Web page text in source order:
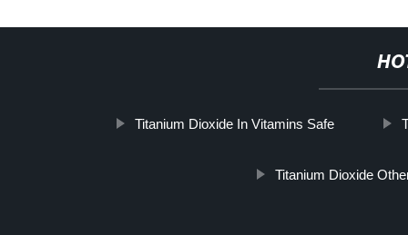
Titanium Dioxide In Vitamins Safe
Titanium Dioxide